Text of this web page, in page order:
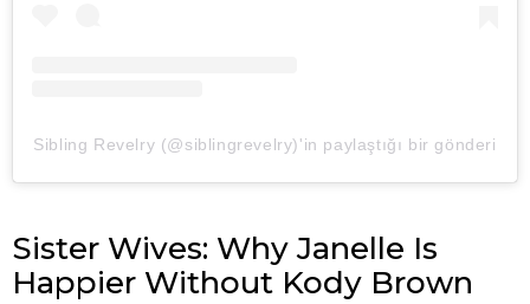
Sibling Revelry (@siblingrevelry)'in paylaştığı bir gönderi
Sister Wives: Why Janelle Is
Happier Without Kody Brown